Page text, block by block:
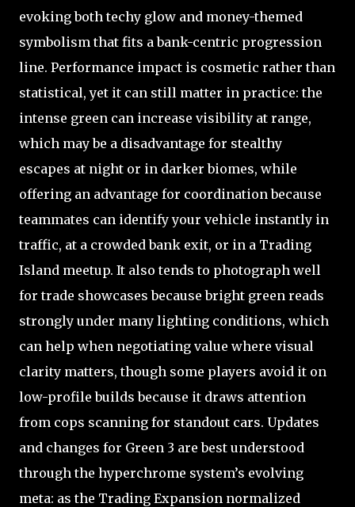
evoking both techy glow and money-themed
symbolism that fits a bank-centric progression
line. Performance impact is cosmetic rather than
statistical, yet it can still matter in practice: the
intense green can increase visibility at range,
which may be a disadvantage for stealthy
escapes at night or in darker biomes, while
offering an advantage for coordination because
teammates can identify your vehicle instantly in
traffic, at a crowded bank exit, or in a Trading
Island meetup. It also tends to photograph well
for trade showcases because bright green reads
strongly under many lighting conditions, which
can help when negotiating value where visual
clarity matters, though some players avoid it on
low-profile builds because it draws attention
from cops scanning for standout cars. Updates
and changes for Green 3 are best understood
through the hyperchrome system’s evolving
meta: as the Trading Expansion normalized